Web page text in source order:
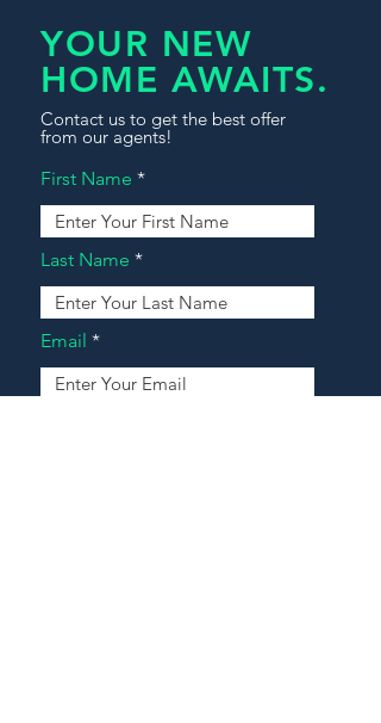
YOUR NEW
HOME AWAITS.
Contact us to get the best offer
from our agents!
First Name
Last Name
Email